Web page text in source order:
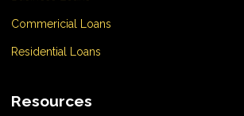
Commericial Loans
Residential Loans
Resources